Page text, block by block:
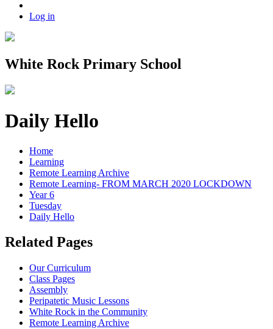
Log in
White Rock Primary School
Daily Hello
Home
Learning
Remote Learning Archive
Remote Learning- FROM MARCH 2020 LOCKDOWN
Year 6
Tuesday
Daily Hello
Related Pages
Our Curriculum
Class Pages
Assembly
Peripatetic Music Lessons
White Rock in the Community
Remote Learning Archive